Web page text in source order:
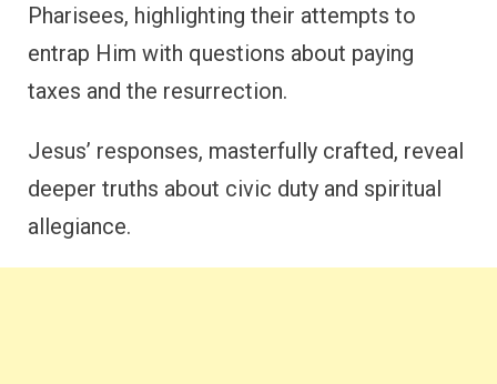
Pharisees, highlighting their attempts to
entrap Him with questions about paying
taxes and the resurrection.
Jesus’ responses, masterfully crafted, reveal
deeper truths about civic duty and spiritual
allegiance.